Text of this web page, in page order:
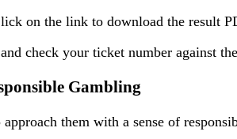
on the link to download the result
check your ticket number against
Gambling
them with a sense of